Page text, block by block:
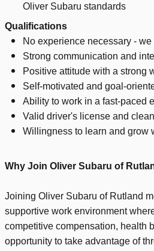
Oliver Subaru standards
Qualifications
No experience necessary -
Strong communication and
Positive attitude with a strong
Self-motivated and goal-
Ability to work in a fast-paced
Valid driver's license and
Willingness to learn and grow
Why Join Oliver Subaru of
Joining Oliver Subaru of Rutland
supportive work environment
competitive compensation, health
opportunity to take advantage of